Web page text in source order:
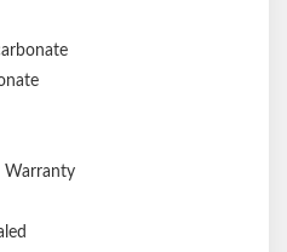
Warranty